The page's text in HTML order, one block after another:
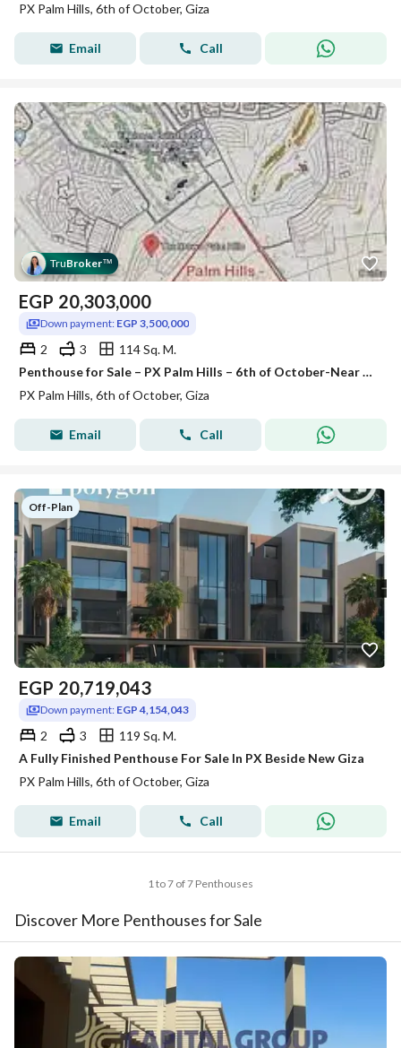
PX Palm Hills, 6th of October, Giza
Email Call
TruBroker™
EGP 20,303,000
Down payment: EGP 3,500,000
2 3
114 Sq. M.
Penthouse for Sale – PX Palm Hills – 6th of October-Near the 26th of July axis, Dahshur link, Oasis Road
PX Palm Hills, 6th of October, Giza
Email Call
Off-Plan
EGP 20,719,043
Down payment: EGP 4,154,043
2 3
119 Sq. M.
A Fully Finished Penthouse For Sale In PX Beside New Giza
PX Palm Hills, 6th of October, Giza
Email Call
1 to 7 of 7 Penthouses
Discover More Penthouses for Sale